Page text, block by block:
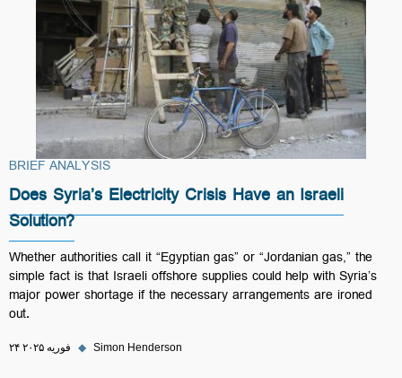
BRIEF ANALYSIS
Does Syria’s Electricity Crisis Have an Israeli
Solution?
Whether authorities call it “Egyptian gas” or “Jordanian gas,” the
simple fact is that Israeli offshore supplies could help with Syria’s
major power shortage if the necessary arrangements are ironed
out.
۲۴ فوریه ۲۰۲۵ ◆ Simon Henderson